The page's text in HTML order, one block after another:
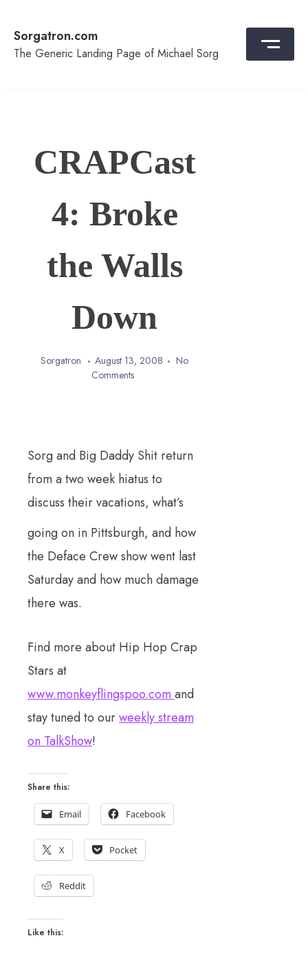
content
Sorgatron.com
The Generic Landing Page of Michael Sorg
CRAPCast
4: Broke
the Walls
Down
Sorgatron August 13, 2008
No
Comments
Sorg and Big Daddy Shit return
from a two week hiatus to
discuss their vacations, what’s
going on in Pittsburgh, and how
the Deface Crew show went last
Saturday and how much damage
there was.
Find more about Hip Hop Crap
Stars at
www.monkeyflingspoo.comand
stay tuned to ourweekly stream
on TalkShow!
Share this:
Email Facebook
X Pocket
Reddit
Like this: